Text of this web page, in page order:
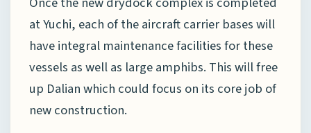
at Yuchi, each of the aircraft carrier bases will
have integral maintenance facilities for these
vessels as well as large amphibs. This will free
up Dalian which could focus on its core job of
new construction.